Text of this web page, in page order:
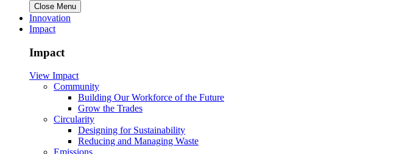
Close Menu
Innovation
Impact
Impact
View Impact
Community
Building Our Workforce of the Future
Grow the Trades
Circularity
Designing for Sustainability
Reducing and Managing Waste